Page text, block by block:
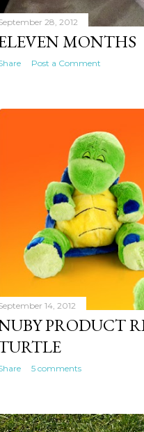
28, 2012
MONTHS
Post a Comment
14, 2012
PRODUCT
5 comments